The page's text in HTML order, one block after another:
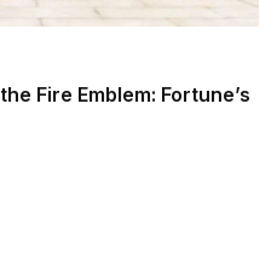
Fire Emblem: Fortune’s